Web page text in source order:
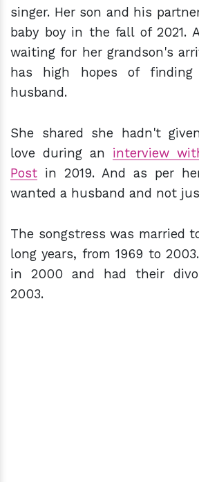
singer. Her son and his
baby boy in the fall of 2021.
waiting for her grandson's
has high hopes of
husband.
She shared she hadn't
love during an interview
Post in 2019. And as per
wanted a husband and not
The songstress was married
long years, from 1969 to
in 2000 and had their
2003.